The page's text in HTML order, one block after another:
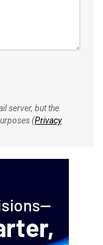
server, but the
(Privacy